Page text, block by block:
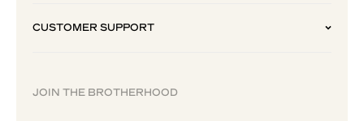
CUSTOMER SUPPORT
JOIN THE BROTHERHOOD